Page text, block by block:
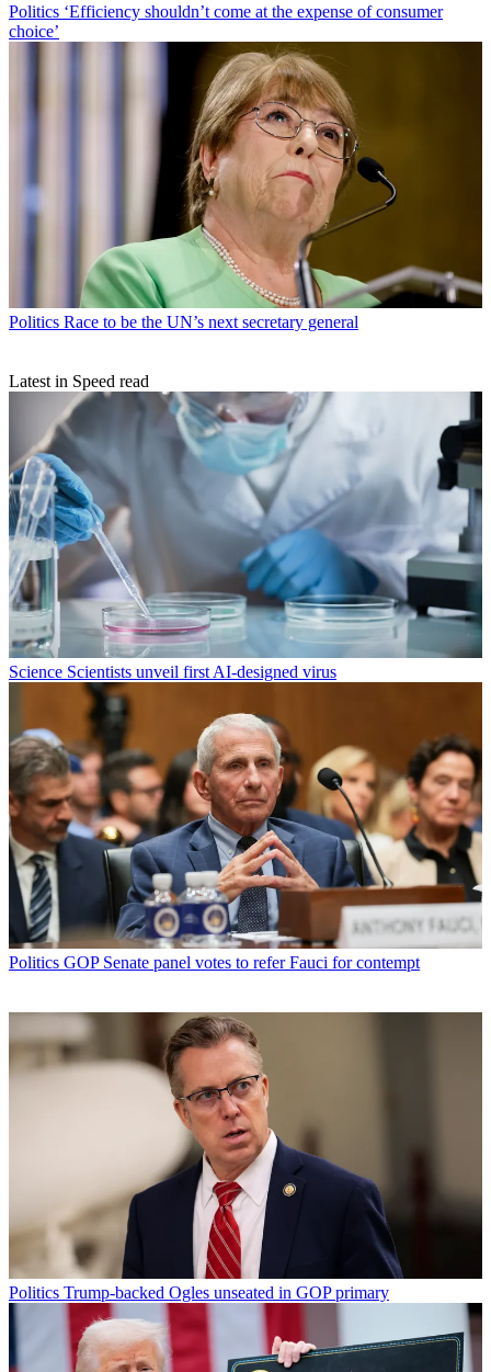
Politics ‘Efficiency shouldn’t come at the expense of consumer
choice’
Politics Race to be the UN’s next secretary general
Latest in Speed read
Science Scientists unveil first AI-designed virus
Politics GOP Senate panel votes to refer Fauci for contempt
Politics Trump-backed Ogles unseated in GOP primary